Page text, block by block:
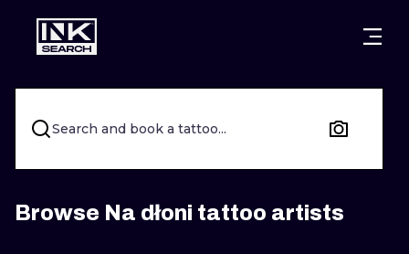
CITIES WARSAW
CRACOW
BERLIN LONDON
HEIDELBERG EDINBURGH
STYLES
LETTERING
NEW
SURREALISM
Search and book a tattoo...
Browse Na dłoni tattoo artists